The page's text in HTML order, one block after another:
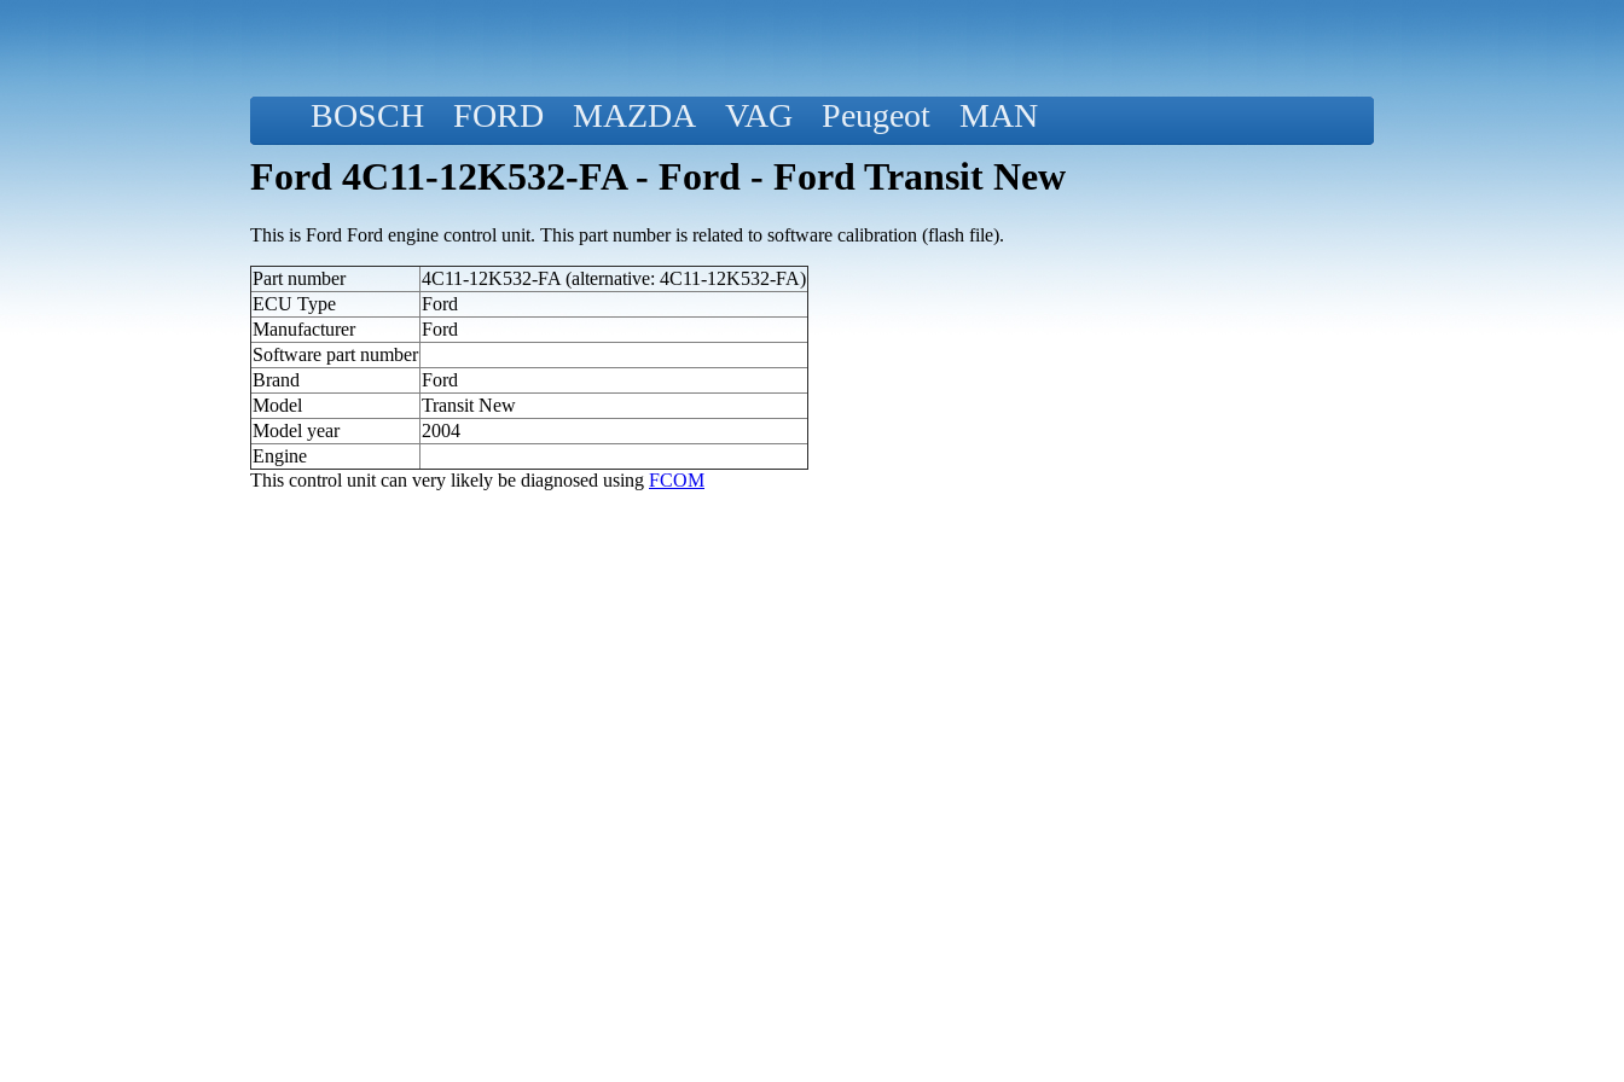
BOSCH FORD MAZDA VAG Peugeot MAN
Ford 4C11-12K532-FA - Ford - Ford Transit New
This is Ford Ford engine control unit. This part number is related to software calibration (flash file).
Part number
4C11-12K532-FA (alternative: 4C11-12K532-FA)
ECU Type
Ford
Manufacturer
Ford
Software part number
Brand
Ford
Model
Transit New
Model year
2004
Engine
This control unit can very likely be diagnosed using FCOM